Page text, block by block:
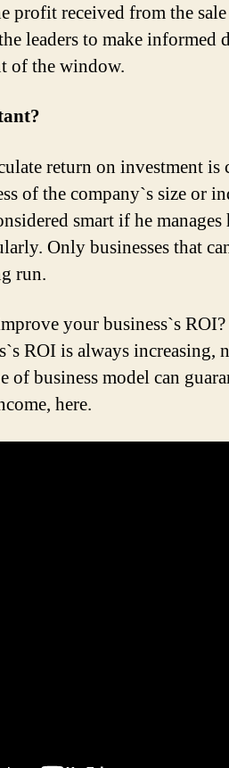
profit received from the
leaders to make
of the window.
return on investment is
of the company`s size or
smart if he manages
Only businesses that
run.
your business`s
ROI is always increasing,
of business model can
here.